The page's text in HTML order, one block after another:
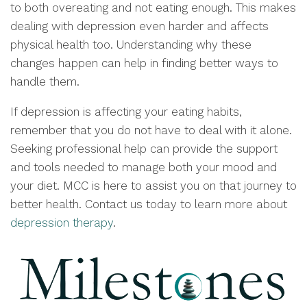
to both overeating and not eating enough. This makes
dealing with depression even harder and affects
physical health too. Understanding why these
changes happen can help in finding better ways to
handle them.
If depression is affecting your eating habits,
remember that you do not have to deal with it alone.
Seeking professional help can provide the support
and tools needed to manage both your mood and
your diet. MCC is here to assist you on that journey to
better health. Contact us today to learn more about
depression therapy.